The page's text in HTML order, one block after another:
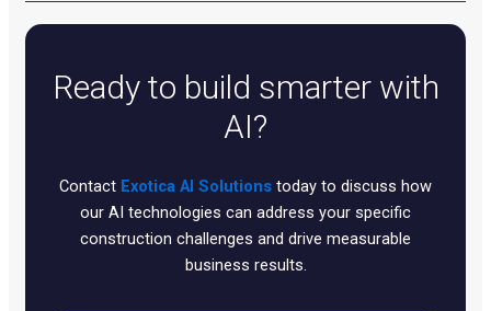
communication tools, helpdesk systems, and
seamless integrations that work with your existing
infrastructure rather than requiring complete system
Ready to build smarter with
AI?
Contact Exotica AI Solutions today to discuss how
our AI technologies can address your specific
construction challenges and drive measurable
business results.